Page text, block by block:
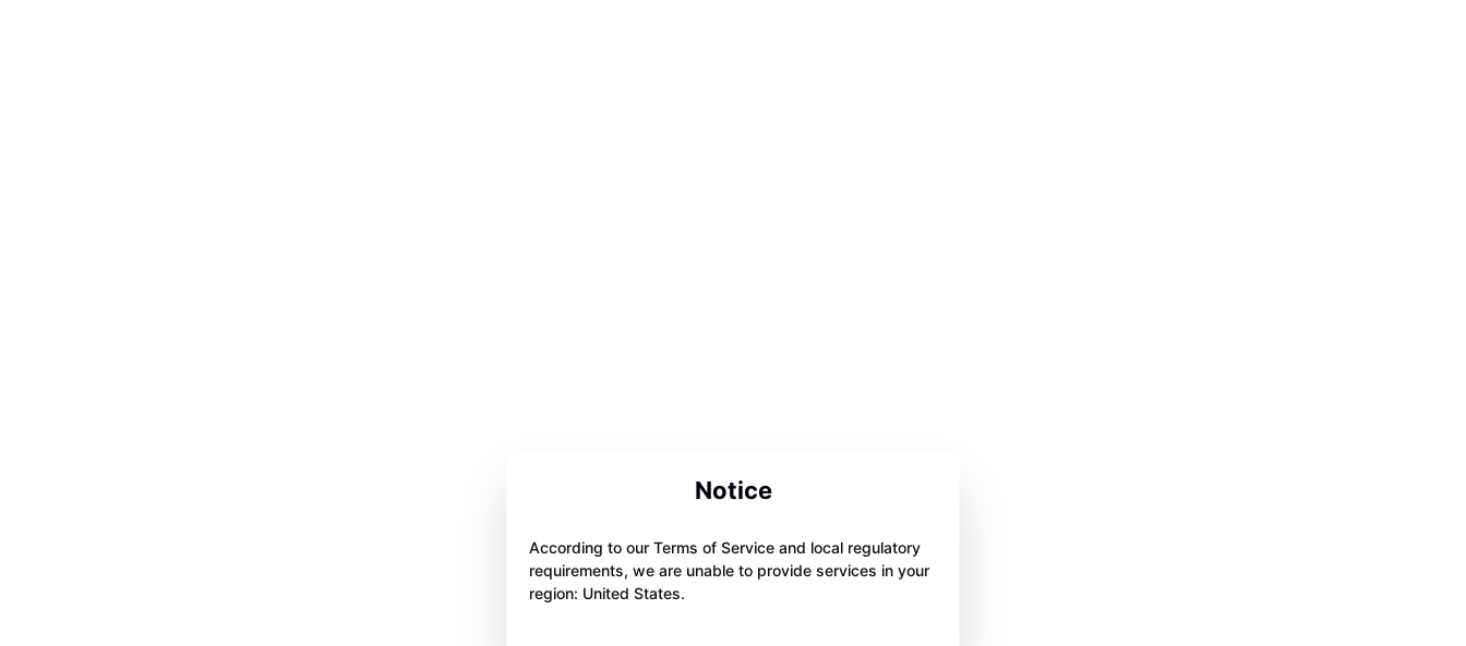
Notice
According to our Terms of Service and local regulatory
requirements, we are unable to provide services in your
region: United States.